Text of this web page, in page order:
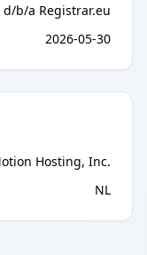
d/b/a Registrar.eu
2026-05-30
Hosting, Inc.
NL